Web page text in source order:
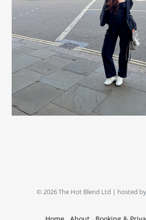
© 2026 The Hot Blend Ltd | hosted by